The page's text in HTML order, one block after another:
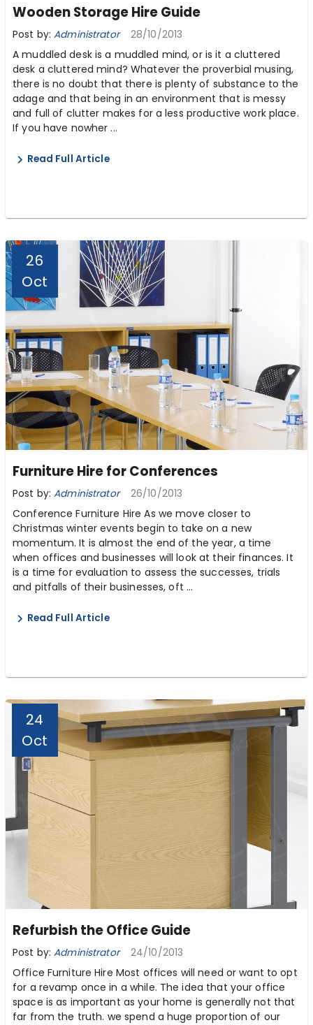
Wooden Storage Hire Guide
Post by:Administrator 28/10/2013
A muddled desk is a muddled mind, or is it a cluttered
desk a cluttered mind? Whatever the proverbial musing,
there is no doubt that there is plenty of substance to the
adage and that being in an environment that is messy
and full of clutter makes for a less productive work place.
If you have nowher ...
Read Full Article
26
Oct
Furniture Hire for Conferences
Post by:Administrator 26/10/2013
Conference Furniture Hire As we move closer to
Christmas winter events begin to take on a new
momentum. It is almost the end of the year, a time
when offices and businesses will look at their finances. It
is a time for evaluation to assess the successes, trials
and pitfalls of their businesses, oft ...
Read Full Article
24
Oct
Refurbish the Office Guide
Post by:Administrator 24/10/2013
Office Furniture Hire Most offices will need or want to opt
for a revamp once in a while. The idea that your office
space is as important as your home is generally not that
far from the truth. we spend a huge proportion of our